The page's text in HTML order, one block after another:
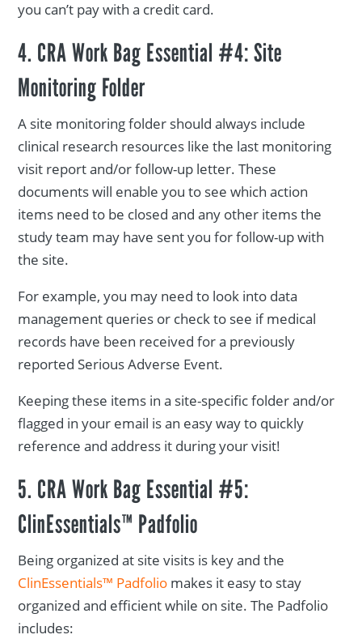
you can’t pay with a credit card.
4. CRA Work Bag Essential #4: Site
Monitoring Folder
A site monitoring folder should always include
clinical research resources like the last monitoring
visit report and/or follow-up letter. These
documents will enable you to see which action
items need to be closed and any other items the
study team may have sent you for follow-up with
the site.
For example, you may need to look into data
management queries or check to see if medical
records have been received for a previously
reported Serious Adverse Event.
Keeping these items in a site-specific folder and/or
flagged in your email is an easy way to quickly
reference and address it during your visit!
5. CRA Work Bag Essential #5:
ClinEssentials™ Padfolio
Being organized at site visits is key and the
ClinEssentials™ Padfolio makes it easy to stay
organized and efficient while on site. The Padfolio
includes: